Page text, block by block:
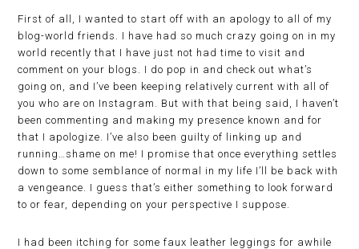
First of all, I wanted to start off with an apology to all of my
blog-world friends. I have had so much crazy going on in my
world recently that I have just not had time to visit and
comment on your blogs. I do pop in and check out what’s
going on, and I’ve been keeping relatively current with all of
you who are on Instagram. But with that being said, I haven’t
been commenting and making my presence known and for
that I apologize. I’ve also been guilty of linking up and
running…shame on me! I promise that once everything settles
down to some semblance of normal in my life I’ll be back with
a vengeance. I guess that’s either something to look forward
to or fear, depending on your perspective I suppose.
I had been itching for some faux leather leggings for awhile